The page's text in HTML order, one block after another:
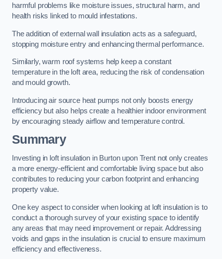
harmful problems like moisture issues, structural harm, and
health risks linked to mould infestations.
The addition of external wall insulation acts as a safeguard,
stopping moisture entry and enhancing thermal performance.
Similarly, warm roof systems help keep a constant
temperature in the loft area, reducing the risk of condensation
and mould growth.
Introducing air source heat pumps not only boosts energy
efficiency but also helps create a healthier indoor environment
by encouraging steady airflow and temperature control.
Summary
Investing in loft insulation in Burton upon Trent not only creates
a more energy-efficient and comfortable living space but also
contributes to reducing your carbon footprint and enhancing
property value.
One key aspect to consider when looking at loft insulation is to
conduct a thorough survey of your existing space to identify
any areas that may need improvement or repair. Addressing
voids and gaps in the insulation is crucial to ensure maximum
efficiency and effectiveness.